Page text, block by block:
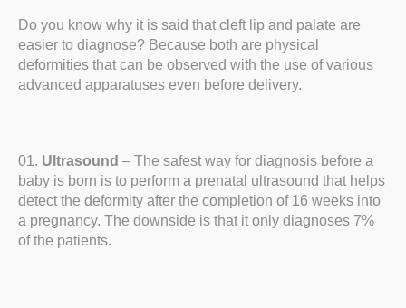
Do you know why it is said that cleft lip and palate are
easier to diagnose? Because both are physical
deformities that can be observed with the use of various
advanced apparatuses even before delivery.
Ultrasound – The safest way for diagnosis before a
baby is born is to perform a prenatal ultrasound that helps
detect the deformity after the completion of 16 weeks into
a pregnancy. The downside is that it only diagnoses 7%
of the patients.